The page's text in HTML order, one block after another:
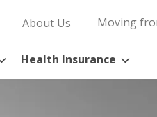
About Us Moving
Health Insurance